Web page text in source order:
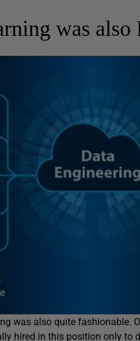
was also
was also quite fashionable.
hired in this position only